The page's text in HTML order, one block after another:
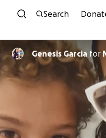
Skip
Search
Genesis Garcia for